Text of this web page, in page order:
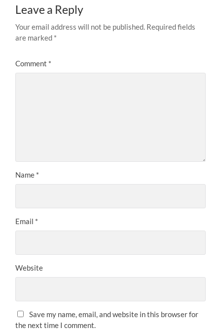
Leave a Reply
Your email address will not be published. Required fields
are marked *
Comment *
Name *
Email *
Website
Save my name, email, and website in this browser for
the next time I comment.